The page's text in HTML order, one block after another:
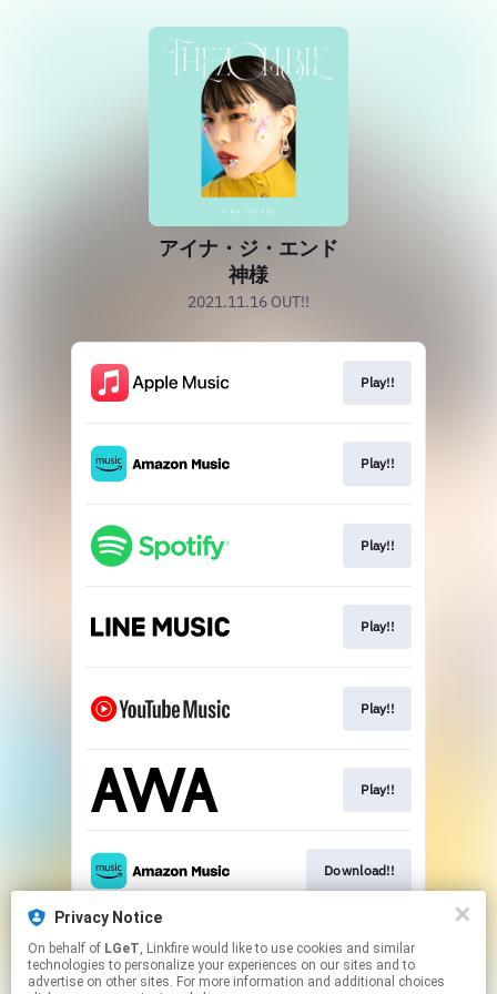
Privacy Notice
On behalf of LGeT, Linkfire would like to use cookies and similar
technologies to personalize your experiences on our sites and to
advertise on other sites. For more information and additional choices
アイナ・ジ・エンド
神様
2021.11.16 OUT!!
Play!!
Play!!
Play!!
Play!!
Play!!
Play!!
Download!!
Download!!